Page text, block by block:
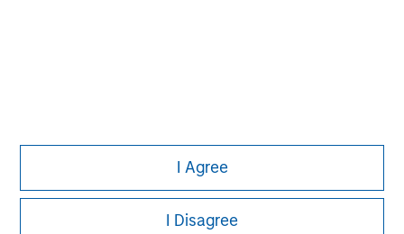
I Agree
I Disagree